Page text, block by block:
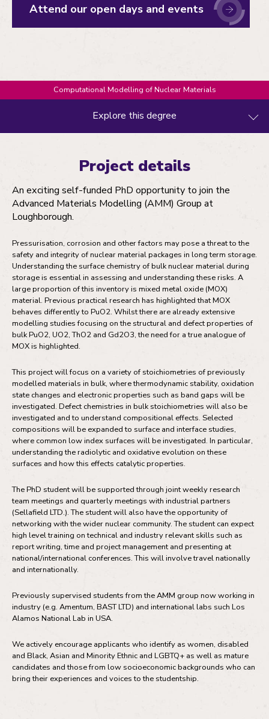
Attend our open days and events
Computational Modelling of Nuclear Materials
Explore this degree
Entry requirements
Fees and funding
Project details
An exciting self-funded PhD opportunity to join the
Advanced Materials Modelling (AMM) Group at
Loughborough.
Pressurisation, corrosion and other factors may pose a threat to the
safety and integrity of nuclear material packages in long term storage.
Understanding the surface chemistry of bulk nuclear material during
storage is essential in assessing and understanding these risks. A
large proportion of this inventory is mixed metal oxide (MOX)
material. Previous practical research has highlighted that MOX
behaves differently to PuO2. Whilst there are already extensive
modelling studies focusing on the structural and defect properties of
bulk PuO2, UO2, ThO2 and Gd2O3, the need for a true analogue of
MOX is highlighted.
This project will focus on a variety of stoichiometries of previously
modelled materials in bulk, where thermodynamic stability, oxidation
state changes and electronic properties such as band gaps will be
investigated. Defect chemistries in bulk stoichiometries will also be
investigated and to understand compositional effects. Selected
compositions will be expanded to surface and interface studies,
where common low index surfaces will be investigated. In particular,
understanding the radiolytic and oxidative evolution on these
surfaces and how this effects catalytic properties.
The PhD student will be supported through joint weekly research
team meetings and quarterly meetings with industrial partners
(Sellafield LTD.). The student will also have the opportunity of
networking with the wider nuclear community. The student can expect
high level training on technical and industry relevant skills such as
report writing, time and project management and presenting at
national/international conferences. This will involve travel nationally
and internationally.
Previously supervised students from the AMM group now working in
industry (e.g. Amentum, BAST LTD) and international labs such Los
Alamos National Lab in USA.
We actively encourage applicants who identify as women, disabled
and Black, Asian and Minority Ethnic and LGBTQ+ as well as mature
candidates and those from low socioeconomic backgrounds who can
bring their experiences and voices to the studentship.